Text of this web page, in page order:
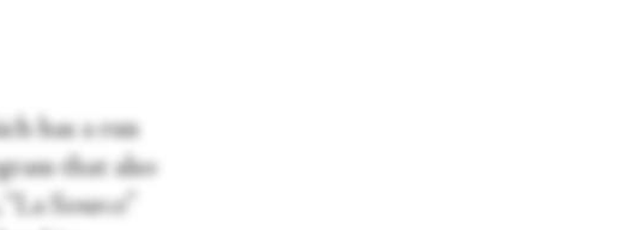
has a run
that also
Source”